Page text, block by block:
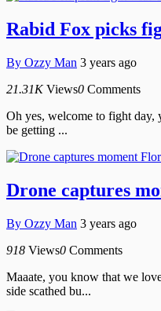
Rabid Fox picks
By Ozzy Man 3 years ago
21.31K Views0 Comments
Oh yes, welcome to fight day,
be getting ...
Drone captures
By Ozzy Man 3 years ago
918 Views0 Comments
Maaate, you know that we
side scathed bu...